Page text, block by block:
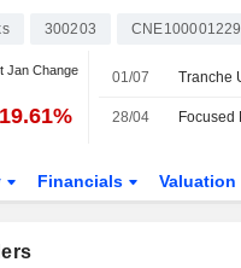
300203 CNE100001229
Jan Change 01/07
28/04
Financials Valuation